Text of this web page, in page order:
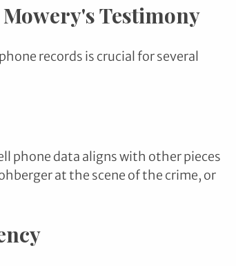
Testimony
records is crucial for several
phone data aligns with other pieces
at the scene of the crime, or